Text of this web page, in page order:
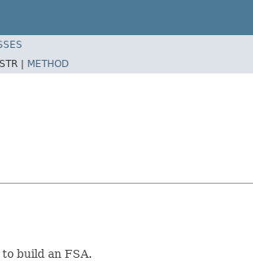
| METHOD
build an FSA.